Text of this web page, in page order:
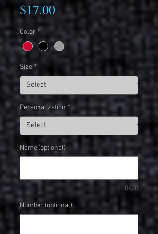
$17.00Price
Color *
Size *
Personalization *
Name (optional)
0/20
Number (optional)